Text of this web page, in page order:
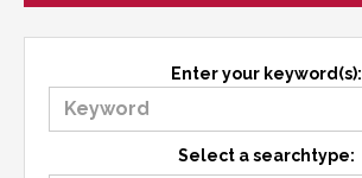
Enter your keyword(s):
Select a searchtype: